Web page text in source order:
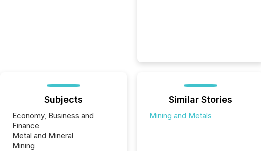
Subjects
Economy, Business and
Finance
Metal and Mineral
Mining
Similar Stories
Mining and Metals